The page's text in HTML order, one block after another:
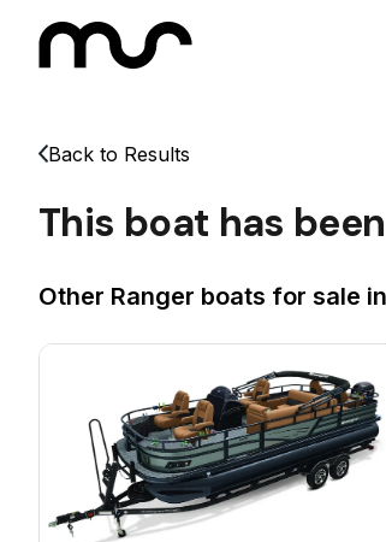
Back to Results
This boat has
Other Ranger boats for sale